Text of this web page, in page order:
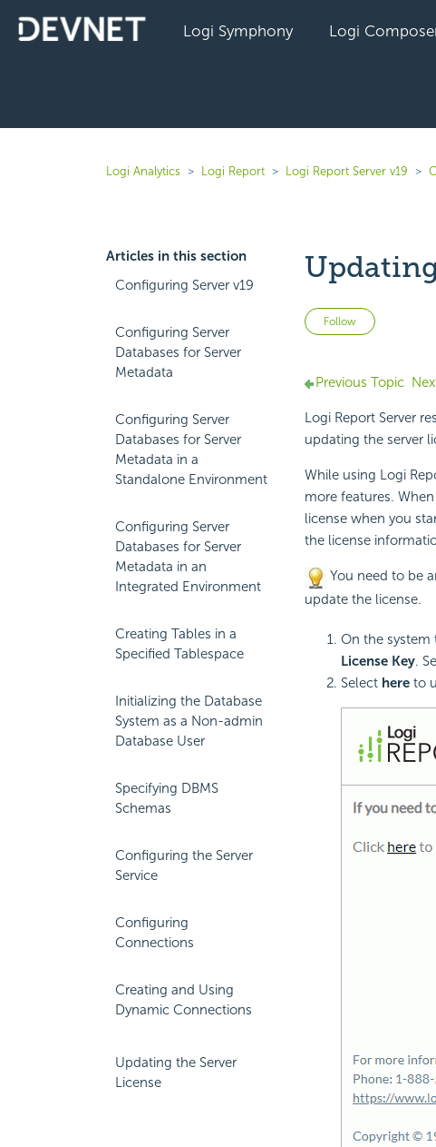
Logi Symphony Logi
Logi Analytics Logi Report Logi Report Server v19
Articles in this section
Configuring Server v19
Configuring Server
Databases for Server
Metadata
Configuring Server
Databases for Server
Metadata in a
Standalone Environment
Configuring Server
Databases for Server
Metadata in an
Integrated Environment
Creating Tables in a
Specified Tablespace
Initializing the Database
System as a Non-admin
Database User
Specifying DBMS
Schemas
Configuring the Server
Service
Configuring
Connections
Creating and Using
Dynamic Connections
Updating the Server
License
Follow Not yet
Previous Topic
Logi ReportServer
updating the server
While using Logi
more features.
license when you
the license
You need to be
update the license.
On the system
License Key.
Select hereto